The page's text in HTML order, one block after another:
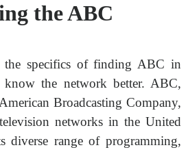
the ABC
specifics of finding ABC in
the network better. ABC,
Broadcasting Company,
networks in the United
diverse range of programming,